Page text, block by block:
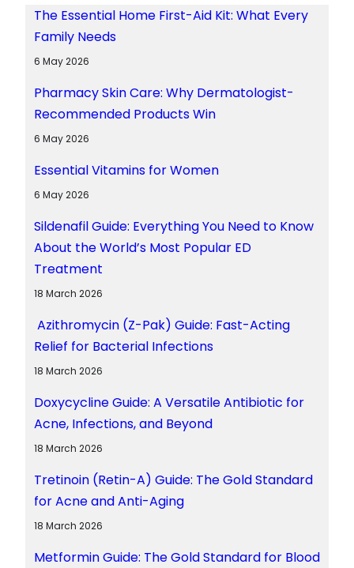
The Essential Home First-Aid Kit: What Every
Family Needs
6 May 2026
Pharmacy Skin Care: Why Dermatologist-
Recommended Products Win
6 May 2026
Essential Vitamins for Women
6 May 2026
Sildenafil Guide: Everything You Need to Know
About the World’s Most Popular ED
Treatment
18 March 2026
Azithromycin (Z-Pak) Guide: Fast-Acting
Relief for Bacterial Infections
18 March 2026
Doxycycline Guide: A Versatile Antibiotic for
Acne, Infections, and Beyond
18 March 2026
Tretinoin (Retin-A) Guide: The Gold Standard
for Acne and Anti-Aging
18 March 2026
Metformin Guide: The Gold Standard for Blood